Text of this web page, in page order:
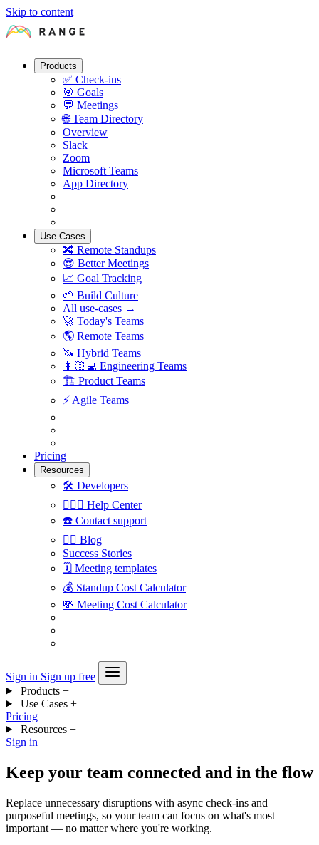
Skip to content
Products
✅ Check-ins
🎯 Goals
💬 Meetings
🌐 Team Directory
Overview
Slack
Zoom
Microsoft Teams
App Directory
Use Cases
🔀 Remote Standups
😎 Better Meetings
📈 Goal Tracking
🌱 Build Culture
All use-cases →
🚀 Today's Teams
🌎 Remote Teams
🦄 Hybrid Teams
👩🏻‍💻 Engineering Teams
🏗 Product Teams
⚡️ Agile Teams
Pricing
Resources
🛠 Developers
🙋🏼‍♀️ Help Center
☎️ Contact support
✍🏼 Blog
Success Stories
🗓 Meeting templates
💰 Standup Cost Calculator
💸 Meeting Cost Calculator
Sign in Sign up free
Products +
Use Cases +
Pricing
Resources +
Sign in
Keep your team connected and in the flow
Replace unnecessary disruptions with async check-ins and
purposeful meetings, so your team can focus on what's most
important — no matter where you're working.